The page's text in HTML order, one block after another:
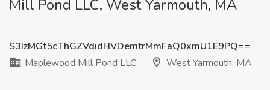
Mill Pond LLC, West Yarmouth, MA
S3IzMGt5cThGZVdidHVDemtrMmFaQ0xmU1E9PQ==
Maplewood Mill Pond LLC
West Yarmouth, MA